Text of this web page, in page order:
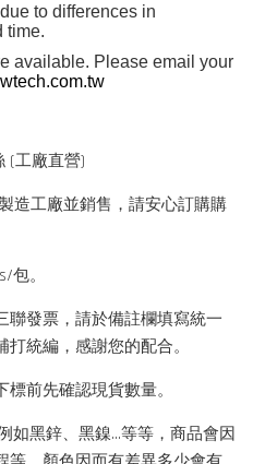
to differences in
time.
available. Please email your
(工廠直營)
造工廠並銷售，請安心訂購購
包。
發票，請於備註欄填寫統一
統編，感謝您的配合。
前先確認現貨數量。
黑鋅、黑鎳...等等，商品會因